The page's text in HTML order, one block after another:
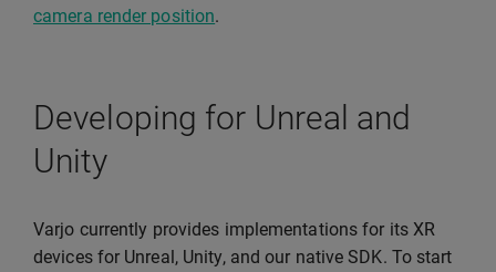
camera render position.
Developing for Unreal and
Unity
Varjo currently provides implementations for its XR
devices for Unreal, Unity, and our native SDK. To start